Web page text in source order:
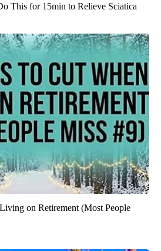
This for 15min to Relieve Sciatica
on Retirement (Most People